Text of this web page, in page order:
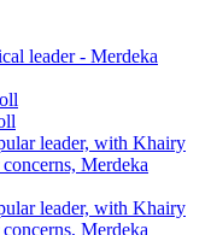
leader - Merdeka
leader, with Khairy
Merdeka
leader, with Khairy
Merdeka